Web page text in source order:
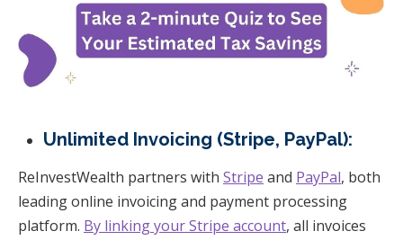
Unlimited Invoicing (Stripe, PayPal):
ReInvestWealth partners with Stripe and PayPal, both
leading online invoicing and payment processing
platform. By linking your Stripe account, all invoices